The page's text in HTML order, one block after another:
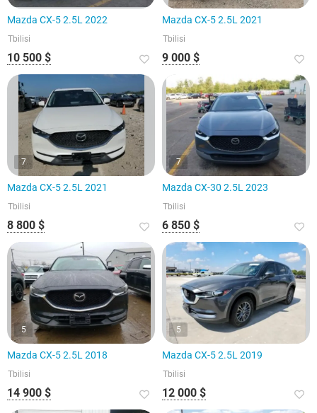
Mazda CX-5 2.5L 2022
Tbilisi
10 500 $
Mazda CX-5 2.5L 2021
Tbilisi
9 000 $
7
Mazda CX-5 2.5L 2021
Tbilisi
8 800 $
7
Mazda CX-30 2.5L 2023
Tbilisi
6 850 $
5
Mazda CX-5 2.5L 2018
Tbilisi
14 900 $
5
Mazda CX-5 2.5L 2019
Tbilisi
12 000 $